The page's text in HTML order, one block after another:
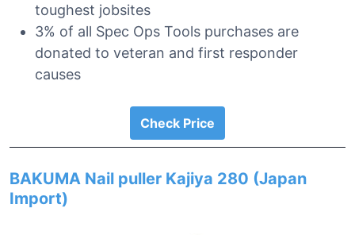
toughest jobsites
3% of all Spec Ops Tools purchases are
donated to veteran and first responder
causes
Check Price
BAKUMA Nail puller Kajiya 280 (Japan
Import)